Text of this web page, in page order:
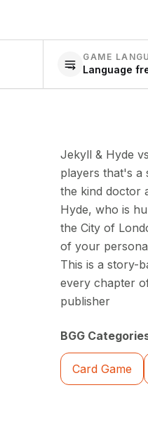
GAME
Language
Jekyll & Hyde
players that's a
the kind doctor
Hyde, who is
the City of
of your
This is a story-
every chapter
publisher
BGG
Card Game